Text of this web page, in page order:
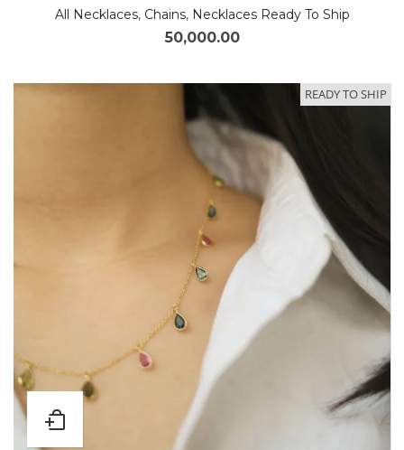
All Necklaces, Chains, Necklaces Ready To Ship
50,000.00
READY TO SHIP